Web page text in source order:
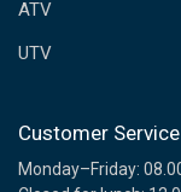
ATV
UTV
Customer Service
Monday–Friday: